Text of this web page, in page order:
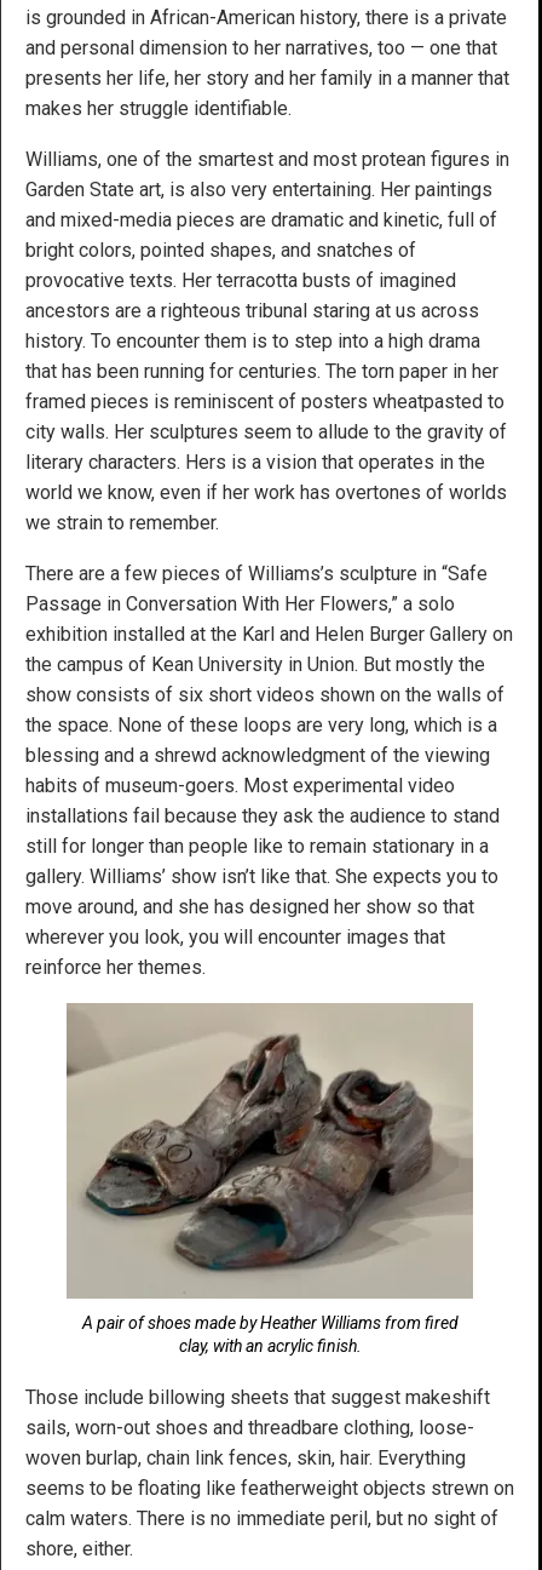
is grounded in African-American history, there is a private
and personal dimension to her narratives, too — one that
presents her life, her story and her family in a manner that
makes her struggle identifiable.
Williams, one of the smartest and most protean figures in
Garden State art, is also very entertaining. Her paintings
and mixed-media pieces are dramatic and kinetic, full of
bright colors, pointed shapes, and snatches of
provocative texts. Her terracotta busts of imagined
ancestors are a righteous tribunal staring at us across
history. To encounter them is to step into a high drama
that has been running for centuries. The torn paper in her
framed pieces is reminiscent of posters wheatpasted to
city walls. Her sculptures seem to allude to the gravity of
literary characters. Hers is a vision that operates in the
world we know, even if her work has overtones of worlds
we strain to remember.
There are a few pieces of Williams’s sculpture in “Safe
Passage in Conversation With Her Flowers,” a solo
exhibition installed at the Karl and Helen Burger Gallery on
the campus of Kean University in Union. But mostly the
show consists of six short videos shown on the walls of
the space. None of these loops are very long, which is a
blessing and a shrewd acknowledgment of the viewing
habits of museum-goers. Most experimental video
installations fail because they ask the audience to stand
still for longer than people like to remain stationary in a
gallery. Williams’ show isn’t like that. She expects you to
move around, and she has designed her show so that
wherever you look, you will encounter images that
reinforce her themes.
A pair of shoes made by Heather Williams from fired
clay, with an acrylic finish.
Those include billowing sheets that suggest makeshift
sails, worn-out shoes and threadbare clothing, loose-
woven burlap, chain link fences, skin, hair. Everything
seems to be floating like featherweight objects strewn on
calm waters. There is no immediate peril, but no sight of
shore, either.